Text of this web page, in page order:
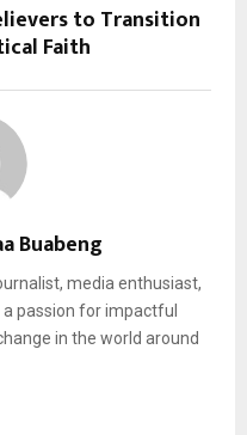
to Transition
Faith
Buabeng
media enthusiast,
passion for impactful
in the world around